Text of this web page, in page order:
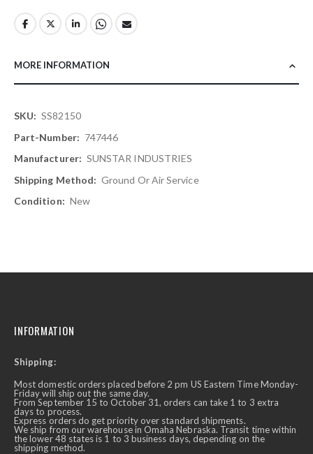
MORE INFORMATION
More
Information
SS82150
747446
SUNSTAR INDUSTRIES
Ground Or Air Service
New
INFORMATION
Shipping:
Most domestic orders placed before 2 pm US Eastern Time Monday-
Friday will ship out the same day.
From September 15 to October 31, orders can take 1 to 3 extra
days to process.
Express orders do get priority over standard shipments.
We ship from our warehouse in Omaha Nebraska. Transit time within
the lower 48 states is 1 to 3 business days, depending on the
shipping method.